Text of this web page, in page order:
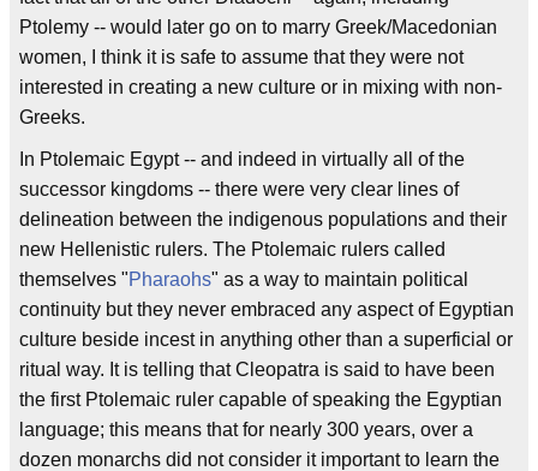
Ptolemy -- would later go on to marry Greek/Macedonian
women, I think it is safe to assume that they were not
interested in creating a new culture or in mixing with non-
Greeks.
In Ptolemaic Egypt -- and indeed in virtually all of the
successor kingdoms -- there were very clear lines of
delineation between the indigenous populations and their
new Hellenistic rulers. The Ptolemaic rulers called
themselves "Pharaohs" as a way to maintain political
continuity but they never embraced any aspect of Egyptian
culture beside incest in anything other than a superficial or
ritual way. It is telling that Cleopatra is said to have been
the first Ptolemaic ruler capable of speaking the Egyptian
language; this means that for nearly 300 years, over a
dozen monarchs did not consider it important to learn the